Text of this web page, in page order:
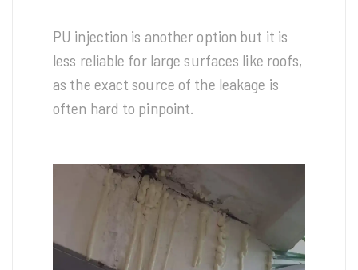
PU injection is another option but it is
less reliable for large surfaces like roofs,
as the exact source of the leakage is
often hard to pinpoint.